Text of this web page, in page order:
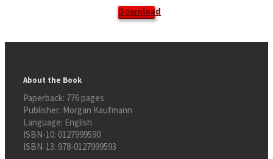
Download
About the Book
Paperback: 776 pages
Publisher: Morgan Kaufmann
Language: English
ISBN-10: 0127999590
ISBN-13: 978-0127999593